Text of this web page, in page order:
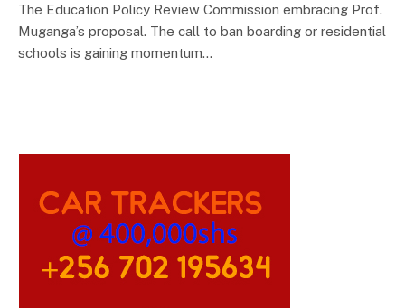
The Education Policy Review Commission embracing Prof.
Muganga’s proposal. The call to ban boarding or residential
schools is gaining momentum…